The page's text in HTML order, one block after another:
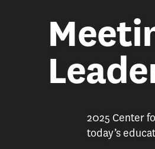
2025 Center
today’s